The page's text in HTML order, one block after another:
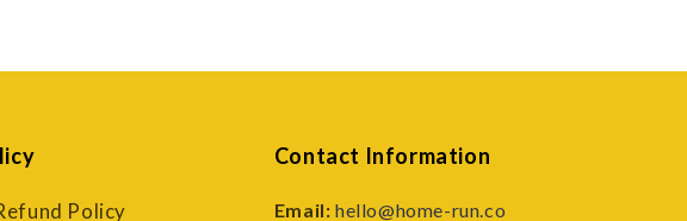
Policy
Contact Information
Email: hello@home-run.co